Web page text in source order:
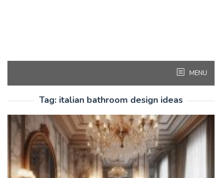
MENU
Tag: italian bathroom design ideas